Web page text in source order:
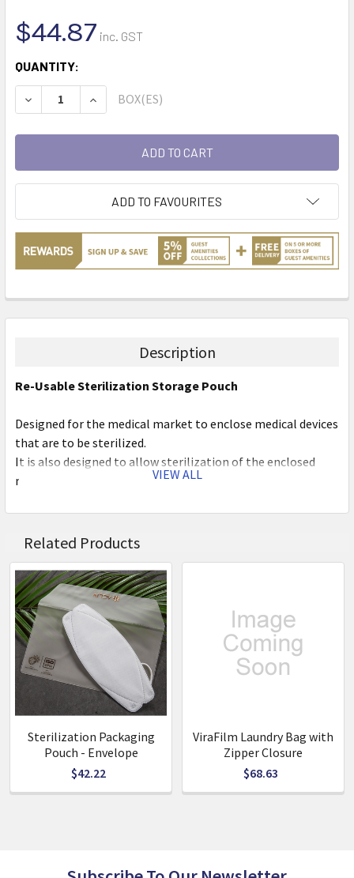
$44.87 inc. GST
CURRENT
STOCK:
QUANTITY:
DECREASE QUANTITY:
INCREASE QUANTITY:
BOX(ES)
ADD TO FAVOURITES
Description
Re-Usable Sterilization Storage Pouch
Designed for the medical market to enclose medical devices
that are to be sterilized.
It is also designed to allow sterilization of the enclosed
medical device and maintain sterility of the device until the
predetermined shelf date is expired.
· Kills 99.9% of virus within 30 minutes under the standards
of ISO 217012:2019
· Kills 99.9% of bacteria within 10 minutes under the
standards of JIS Z 2801
· Charcoal ingredient offers deodorization &
dehumidification effects
· Zippered Pocket
· Re-usable
· Easy to Clean
Specifications
VIEW ALL
Related Products
Sterilization Packaging
Pouch - Envelope
$42.22
ViraFilm Laundry Bag with
Zipper Closure
$68.63